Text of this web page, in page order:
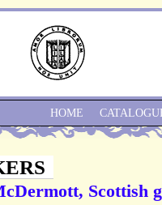
Scottish
HOME